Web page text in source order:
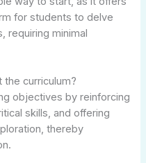
for students to delve
requiring minimal
curriculum?
objectives by reinforcing
skills, and offering
thereby